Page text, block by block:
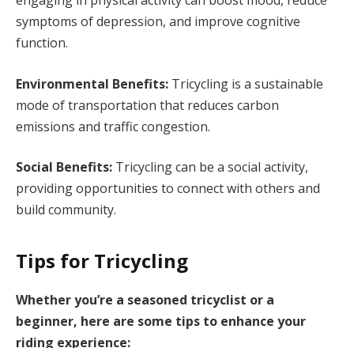
symptoms of depression, and improve cognitive
function.
Environmental Benefits: Tricycling is a sustainable
mode of transportation that reduces carbon
emissions and traffic congestion.
Social Benefits: Tricycling can be a social activity,
providing opportunities to connect with others and
build community.
Tips for Tricycling
Whether you’re a seasoned tricyclist or a
beginner, here are some tips to enhance your
riding experience: